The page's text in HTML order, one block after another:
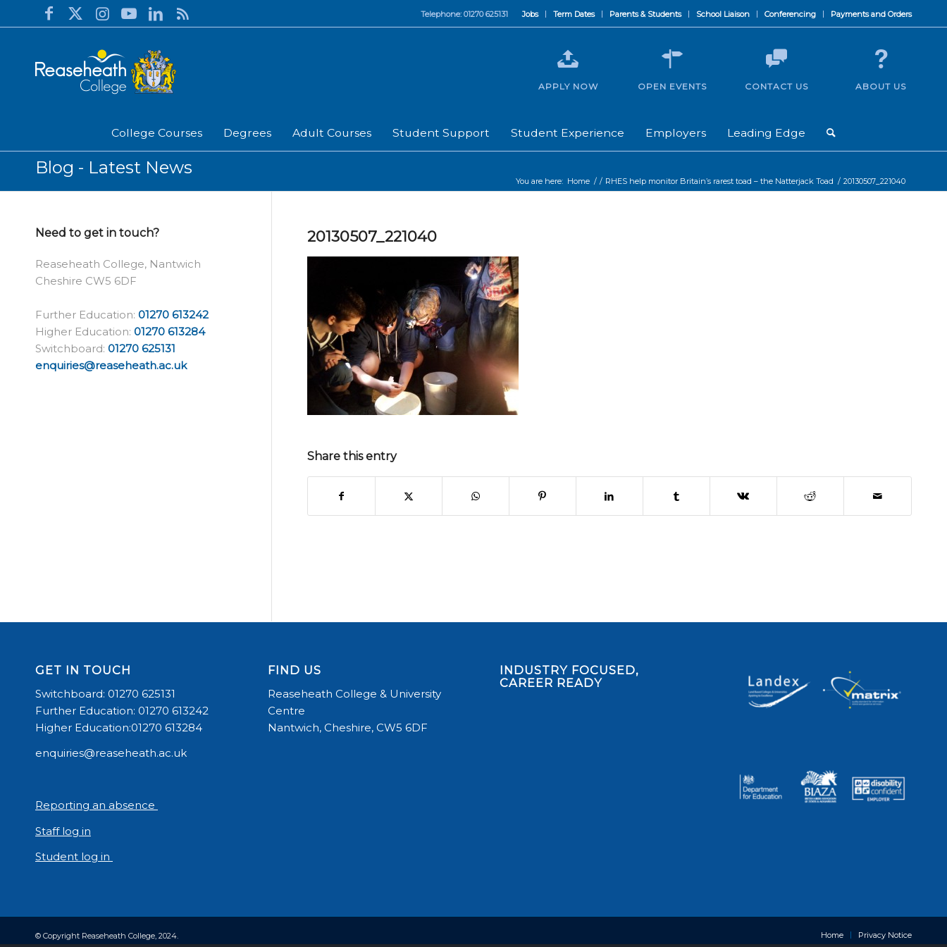
Jobs Term Dates Parents & Students School Liaison Conferencing Payments and Orders
Telephone: 01270 625131
College Courses Degrees Adult Courses Student Support Student Experience Employers Leading Edge
APPLY NOW OPEN EVENTS CONTACT US ABOUT US
Blog - Latest News
You are here: Home / / RHES help monitor Britain’s rarest toad – the Natterjack Toad / 20130507_221040
20130507_221040
Share this entry
Need to get in touch?
Reaseheath College, Nantwich
Cheshire CW5 6DF
Further Education: 01270 613242
Higher Education: 01270 613284
Switchboard: 01270 625131
enquiries@reaseheath.ac.uk
GET IN TOUCH
Switchboard: 01270 625131
Further Education: 01270 613242
Higher Education:01270 613284
enquiries@reaseheath.ac.uk
Reporting an absence
Staff log in
Student log in
FIND US
Reaseheath College & University
Centre
Nantwich, Cheshire, CW5 6DF
INDUSTRY FOCUSED,
CAREER READY
© Copyright Reaseheath College, 2024. Home Privacy Notice